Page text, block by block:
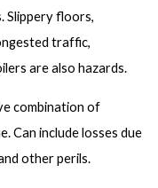
Slippery floors,
traffic,
are also hazards.
combination of
Can include losses due
other perils.